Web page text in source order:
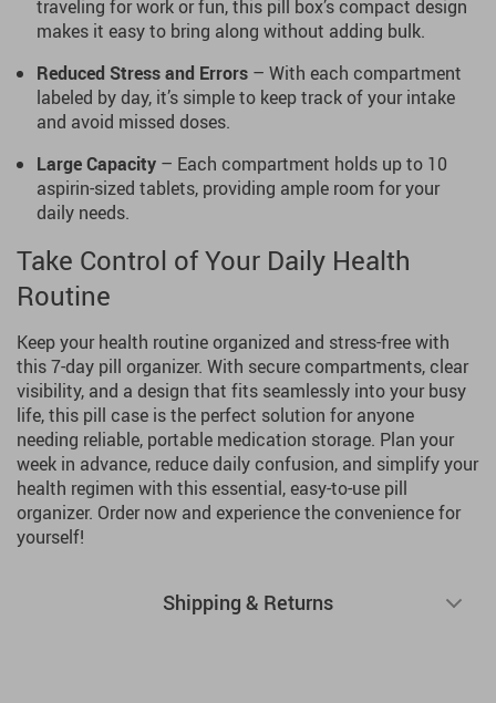
traveling for work or fun, this pill box’s compact design
makes it easy to bring along without adding bulk.
Reduced Stress and Errors – With each compartment
labeled by day, it’s simple to keep track of your intake
and avoid missed doses.
Large Capacity – Each compartment holds up to 10
aspirin-sized tablets, providing ample room for your
daily needs.
Take Control of Your Daily Health
Routine
Keep your health routine organized and stress-free with
this 7-day pill organizer. With secure compartments, clear
visibility, and a design that fits seamlessly into your busy
life, this pill case is the perfect solution for anyone
needing reliable, portable medication storage. Plan your
week in advance, reduce daily confusion, and simplify your
health regimen with this essential, easy-to-use pill
organizer. Order now and experience the convenience for
yourself!
Shipping & Returns